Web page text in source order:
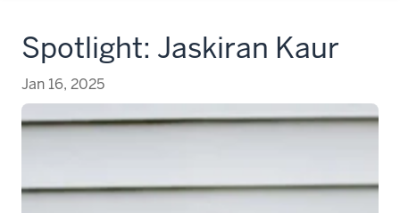
Spotlight: Jaskiran Kaur
Jan 16, 2025